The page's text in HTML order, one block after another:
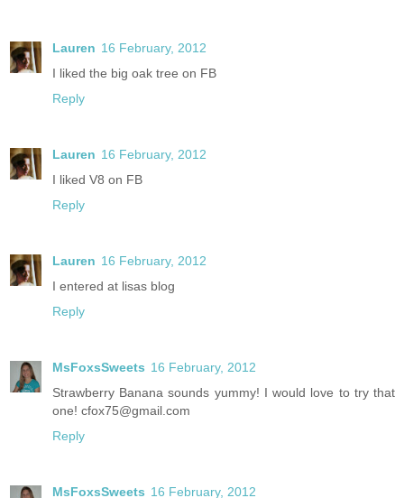
Lauren 16 February, 2012
I liked the big oak tree on FB
Reply
Lauren 16 February, 2012
I liked V8 on FB
Reply
Lauren 16 February, 2012
I entered at lisas blog
Reply
MsFoxsSweets 16 February, 2012
Strawberry Banana sounds yummy! I would love to try that
one! cfox75@gmail.com
Reply
MsFoxsSweets 16 February, 2012